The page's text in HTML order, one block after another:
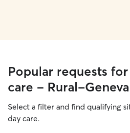
Popular requests
care - Rural-Geneva
Select a filter and find qualifying
day care.